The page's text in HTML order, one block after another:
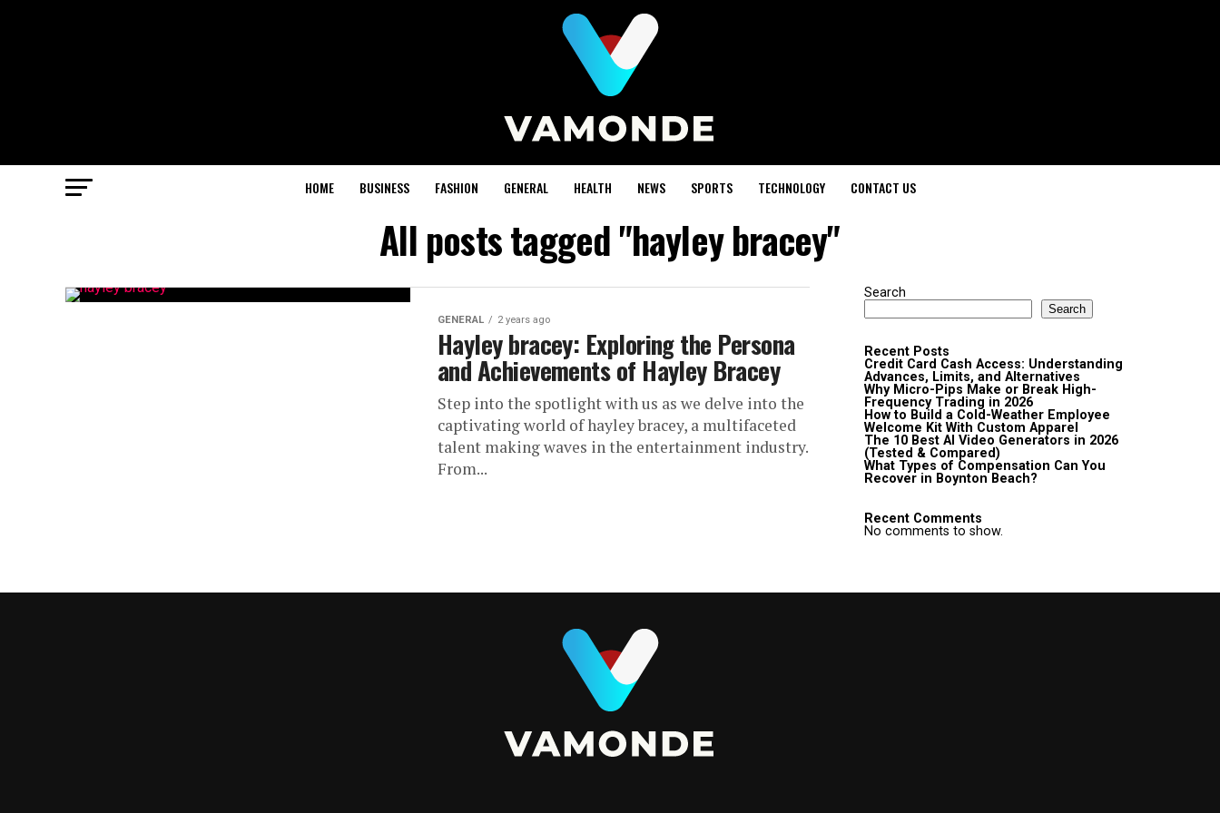
HOME BUSINESS FASHION GENERAL HEALTH NEWS SPORTS TECHNOLOGY CONTACT US
All posts tagged "hayley bracey"
GENERAL 2 years ago
Hayley bracey: Exploring the Persona
and Achievements of Hayley Bracey
Step into the spotlight with us as we delve into the
captivating world of hayley bracey, a multifaceted
talent making waves in the entertainment industry.
From...
Search
Search
Recent Posts
Credit Card Cash Access: Understanding
Advances, Limits, and Alternatives
Why Micro-Pips Make or Break High-
Frequency Trading in 2026
How to Build a Cold-Weather Employee
Welcome Kit With Custom Apparel
The 10 Best AI Video Generators in 2026
(Tested & Compared)
What Types of Compensation Can You
Recover in Boynton Beach?
Recent Comments
No comments to show.